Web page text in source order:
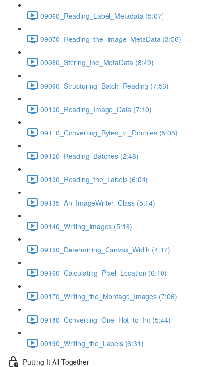
09060_Reading_Label_Metadata (5:07)
09070_Reading_the_Image_MetaData (3:56)
09080_Storing_the_MetaData (8:49)
09090_Structuring_Batch_Reading (7:56)
09100_Reading_Image_Data (7:10)
09110_Converting_Bytes_to_Doubles (5:05)
09120_Reading_Batches (2:48)
09130_Reading_the_Labels (6:04)
09135_An_ImageWriter_Class (5:14)
09140_Writing_Images (5:16)
09150_Determining_Canvas_Width (4:17)
09160_Calculating_Pixel_Location (6:10)
09170_Writing_the_Montage_Images (7:06)
09180_Converting_One_Hot_to_Int (5:44)
09190_Writing_the_Labels (6:31)
Putting It All Together